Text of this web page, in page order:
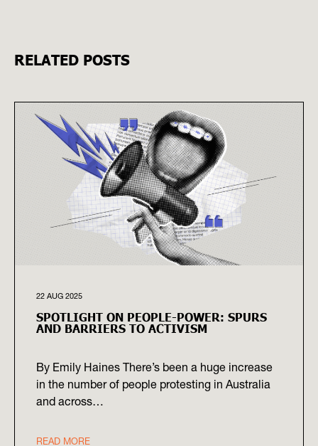
RELATED POSTS
22 AUG 2025
SPOTLIGHT ON PEOPLE-POWER: SPURS
AND BARRIERS TO ACTIVISM
By Emily Haines There’s been a huge increase
in the number of people protesting in Australia
and across…
READ MORE